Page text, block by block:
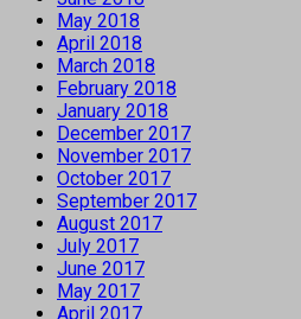
May 2018
April 2018
March 2018
February 2018
January 2018
December 2017
November 2017
October 2017
September 2017
August 2017
July 2017
June 2017
May 2017
April 2017